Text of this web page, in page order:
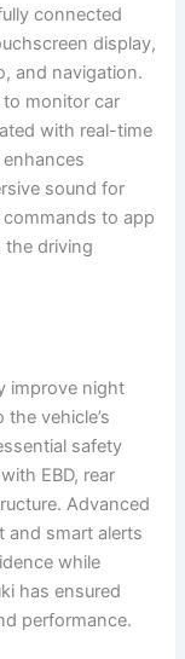
connected
display,
and navigation.
monitor car
with real-time
sound for
to app
the driving
improve night
vehicle’s
safety
EBD, rear
Advanced
and smart alerts
while
has ensured
performance.